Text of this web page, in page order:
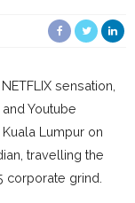
sensation,
Youtube
Lumpur on
travelling the
corporate grind.